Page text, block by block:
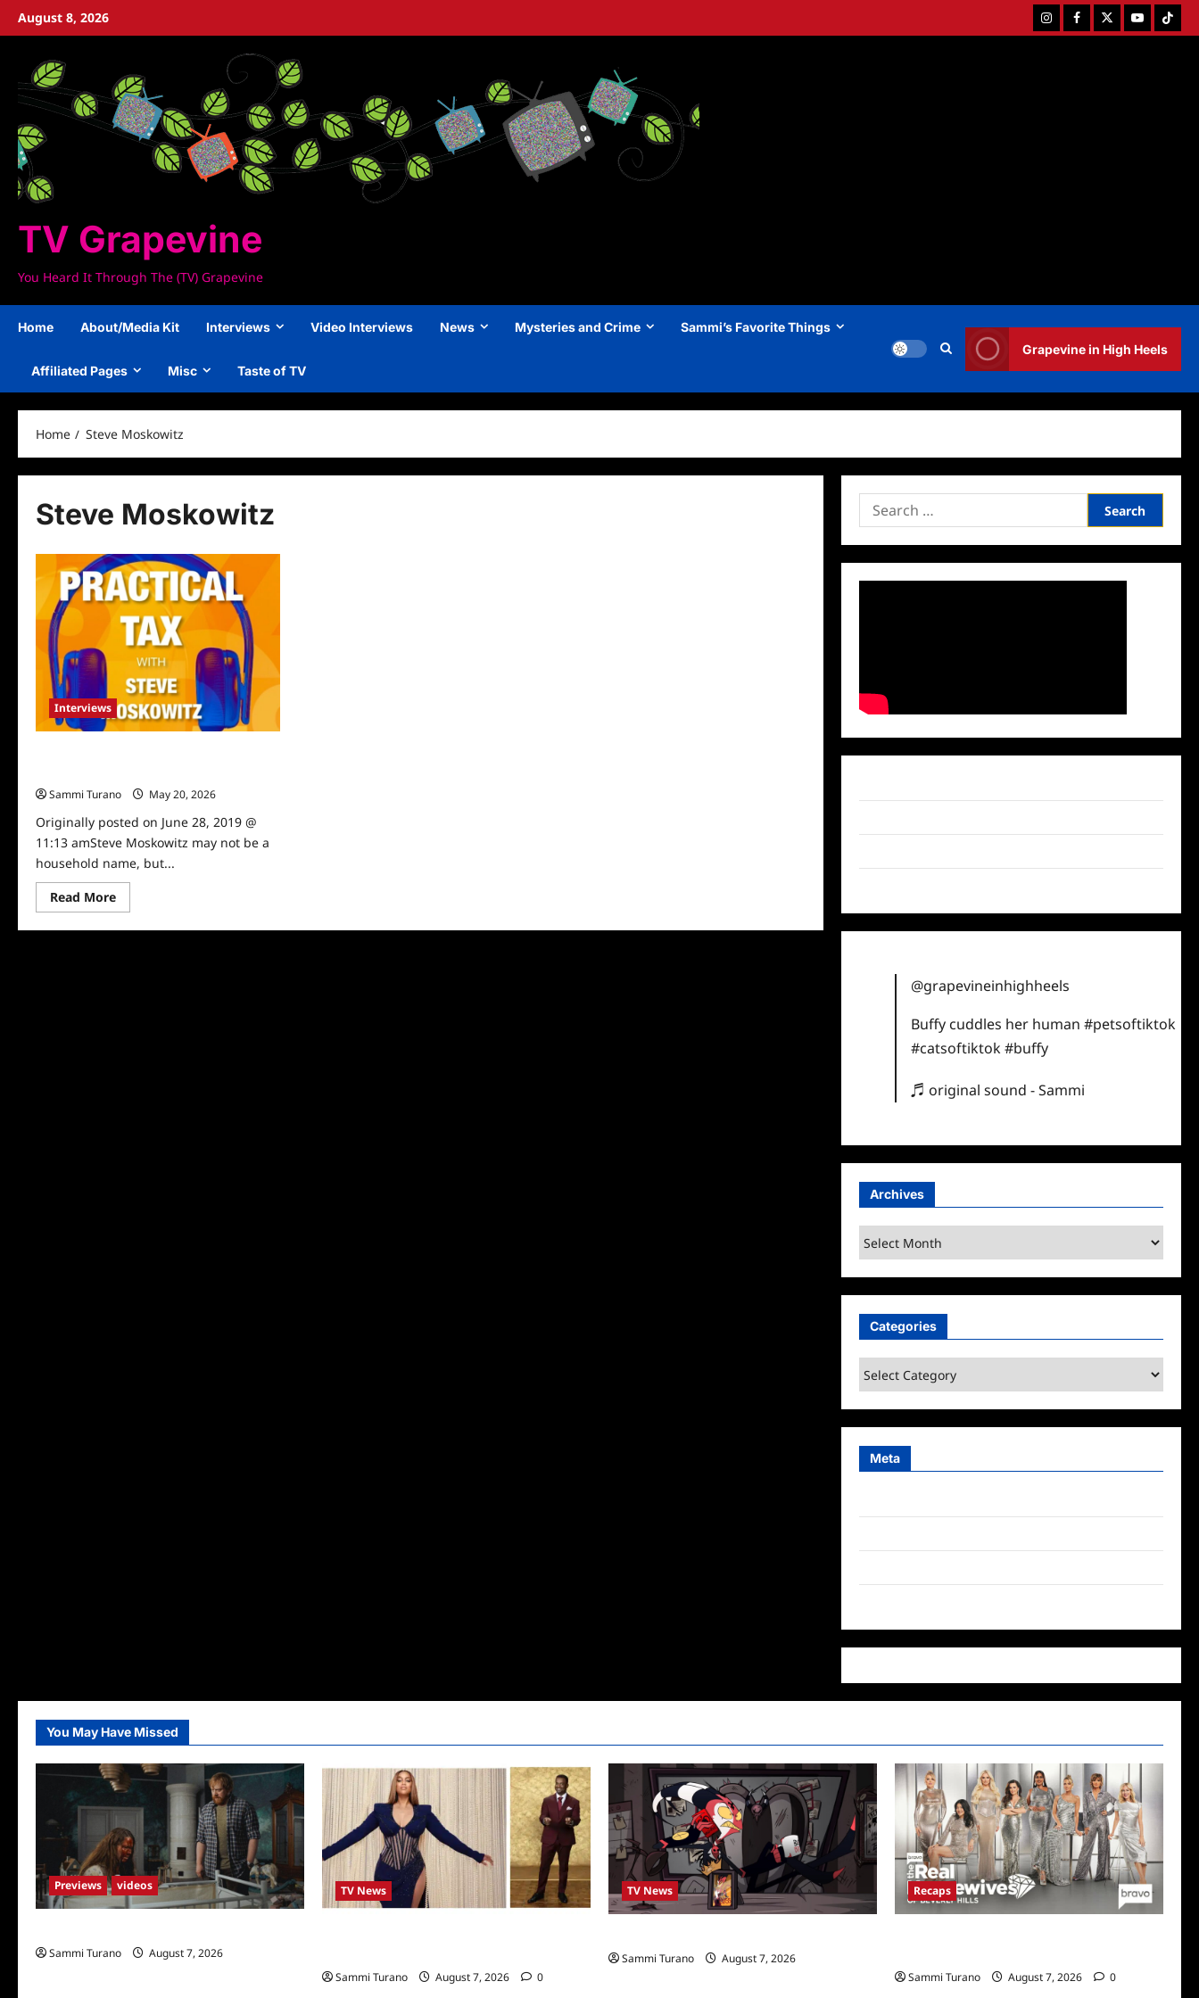
SkipAugust 8, 2026 InstagramFacebookTwitterYoutubeTiktok
TV Grapevine
You Heard It Through The (TV) Grapevine
Home About/Media Kit Interviews Video Interviews News Mysteries and Crime Sammi’s Favorite Things
Affiliated Pages Misc Taste of TV
Grapevine in High Heels
Home Steve Moskowitz
Steve Moskowitz
Interviews
Sammi Turano
May 20, 2026
Originally posted on June 28, 2019 @
11:13 amSteve Moskowitz may not be a
household name, but...
Read MoreRead
more
Steve
Search
for:
@grapevineinhighheels
Buffy cuddles her human#petsoftiktok
#catsoftiktok#buffy
♬ original sound - Sammi
Archives
Archives
Categories
Categories
Meta
You May Have Missed
Previews videos
Sammi Turano
August 7, 2026
TV News
Sammi Turano
August 7, 2026 0
TV News
Sammi Turano
August 7, 2026
Recaps
Sammi Turano
August 7, 2026 0